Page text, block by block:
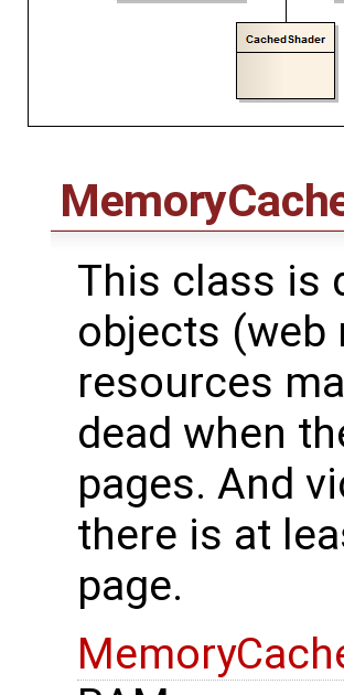
This class is
objects (web
resources
dead when
pages. And
there is at
page.